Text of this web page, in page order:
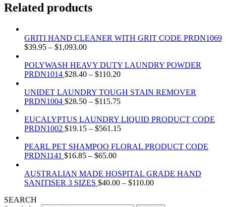
Related products
GRITI HAND CLEANER WITH GRIT CODE PRDN1069
$39.95 – $1,093.00
POLYWASH HEAVY DUTY LAUNDRY POWDER
PRDN1014 $28.40 – $110.20
UNIDET LAUNDRY TOUGH STAIN REMOVER
PRDN1004 $28.50 – $115.75
EUCALYPTUS LAUNDRY LIQUID PRODUCT CODE
PRDN1002 $19.15 – $561.15
PEARL PET SHAMPOO FLORAL PRODUCT CODE
PRDN1141 $16.85 – $65.00
AUSTRALIAN MADE HOSPITAL GRADE HAND
SANITISER 3 SIZES $40.00 – $110.00
SEARCH